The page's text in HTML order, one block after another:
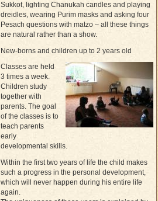
Sukkot, lighting Chanukah candles and playing
dreidles, wearing Purim masks and asking four
Pesach questions with matzo – all these things
are natural rather than a show.
New-borns and children up to 2 years old
Classes are held
3 times a week.
Children study
together with
parents. The goal
of the classes is to
teach parents
early
developmental skills.
Within the first two years of life the child makes
such a progress in the personal development,
which will never happen during his entire life
again.